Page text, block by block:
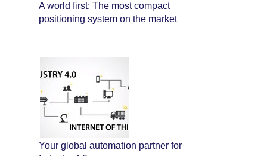
A world first: The most compact
positioning system on the market
Your global automation partner for